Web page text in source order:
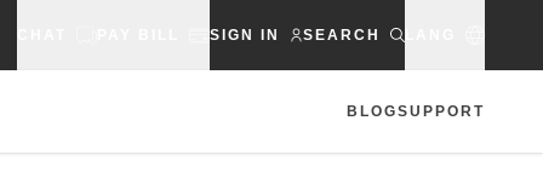
SIGN IN SEARCH
BLOGSUPPORT